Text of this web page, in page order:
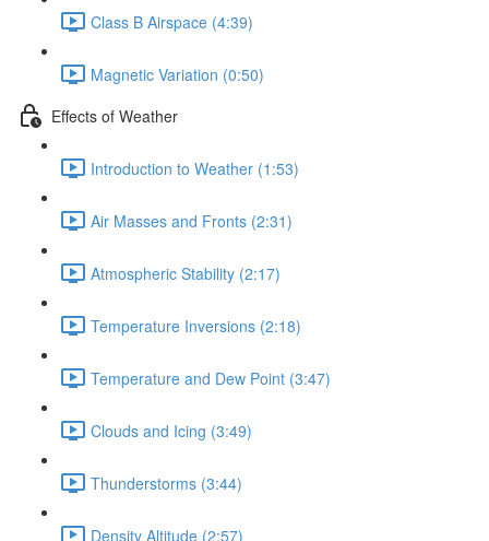
Class B Airspace (4:39)
Magnetic Variation (0:50)
Effects of Weather
Introduction to Weather (1:53)
Air Masses and Fronts (2:31)
Atmospheric Stability (2:17)
Temperature Inversions (2:18)
Temperature and Dew Point (3:47)
Clouds and Icing (3:49)
Thunderstorms (3:44)
Density Altitude (2:57)